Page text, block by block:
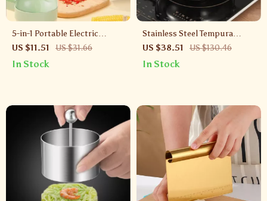
5-in-1 Portable Electric
Vegetable Cutter –
Rechargeable Wireless Food
US $11.51 US $31.66
In Stock
Stainless Steel Tempura
Frying Pan with Thermometer
& Oil-Saving Lid – Small Oil
US $38.51 US $130.46
In Stock